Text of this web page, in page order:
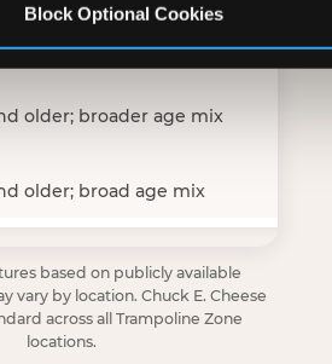
Block Optional Cookies
tweens and teens are the primary
older; broader age mix
older; broad age mix
based on publicly available
vary by location. Chuck E. Cheese
across all Trampoline Zone
locations.